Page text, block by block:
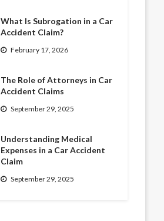
What Is Subrogation in a Car
Accident Claim?
February 17, 2026
The Role of Attorneys in Car
Accident Claims
September 29, 2025
Understanding Medical
Expenses in a Car Accident
Claim
September 29, 2025